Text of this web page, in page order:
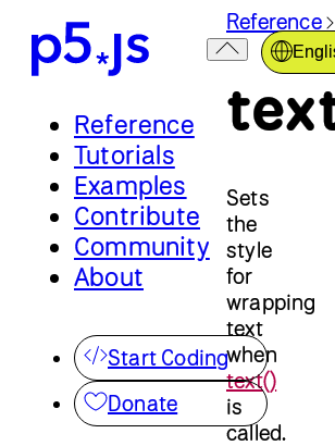
Reference
Tutorials
Examples
Contribute
Community
About
Start Coding
Donate
Reference
Sets
the
style
for
wrapping
text
when
text()
is
called.